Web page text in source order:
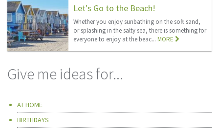
Let's Go to the Beach!
Whether you enjoy sunbathing on the soft sand,
or splashing in the salty sea, there is something for
everyone to enjoy at the beac...MORE
Give me ideas for...
AT HOME
BIRTHDAYS